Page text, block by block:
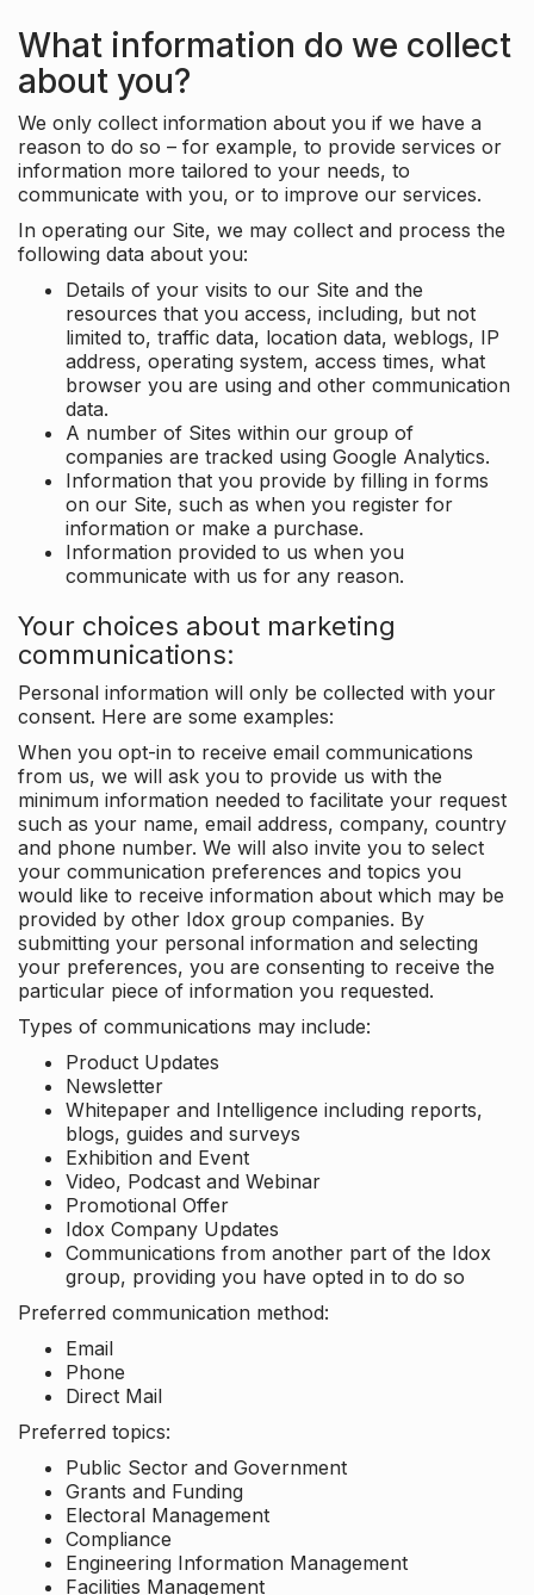
What information do we collect
about you?
We only collect information about you if we have a
reason to do so – for example, to provide services or
information more tailored to your needs, to
communicate with you, or to improve our services.
In operating our Site, we may collect and process the
following data about you:
Details of your visits to our Site and the
resources that you access, including, but not
limited to, traffic data, location data, weblogs, IP
address, operating system, access times, what
browser you are using and other communication
data.
A number of Sites within our group of
companies are tracked using Google Analytics.
Information that you provide by filling in forms
on our Site, such as when you register for
information or make a purchase.
Information provided to us when you
communicate with us for any reason.
Your choices about marketing
communications:
Personal information will only be collected with your
consent. Here are some examples:
When you opt-in to receive email communications
from us, we will ask you to provide us with the
minimum information needed to facilitate your request
such as your name, email address, company, country
and phone number. We will also invite you to select
your communication preferences and topics you
would like to receive information about which may be
provided by other Idox group companies. By
submitting your personal information and selecting
your preferences, you are consenting to receive the
particular piece of information you requested.
Types of communications may include:
Product Updates
Newsletter
Whitepaper and Intelligence including reports,
blogs, guides and surveys
Exhibition and Event
Video, Podcast and Webinar
Promotional Offer
Idox Company Updates
Communications from another part of the Idox
group, providing you have opted in to do so
Preferred communication method:
Email
Phone
Direct Mail
Preferred topics:
Public Sector and Government
Grants and Funding
Electoral Management
Compliance
Engineering Information Management
Facilities Management